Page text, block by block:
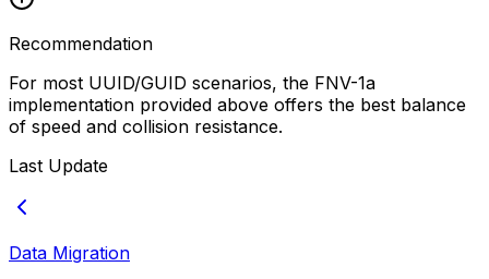
Recommendation
For most UUID/GUID scenarios, the FNV-1a
implementation provided above offers the best balance
of speed and collision resistance.
Last Update
Data Migration